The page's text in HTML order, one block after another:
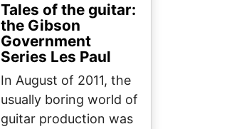
Tales of the guitar:
the Gibson
Government
Series Les Paul
In August of 2011, the
usually boring world of
guitar production was